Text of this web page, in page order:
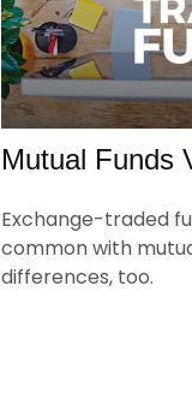
Mutual Funds
Exchange-traded
common with
differences, too.